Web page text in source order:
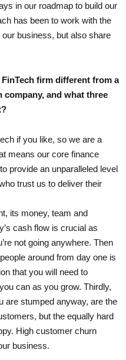
in our roadmap to build our
has been to work with the
business, but also share
firm different from a
company, and what three
if you like, so we are a
means our core finance
provide an unparalleled level
trust us to deliver their
its money, team and
cash flow is crucial as
not going anywhere. Then
around from day one is
that you will need to
can as you grow. Thirdly,
are stumped anyway, are the
but the equally hard
High customer churn
business.